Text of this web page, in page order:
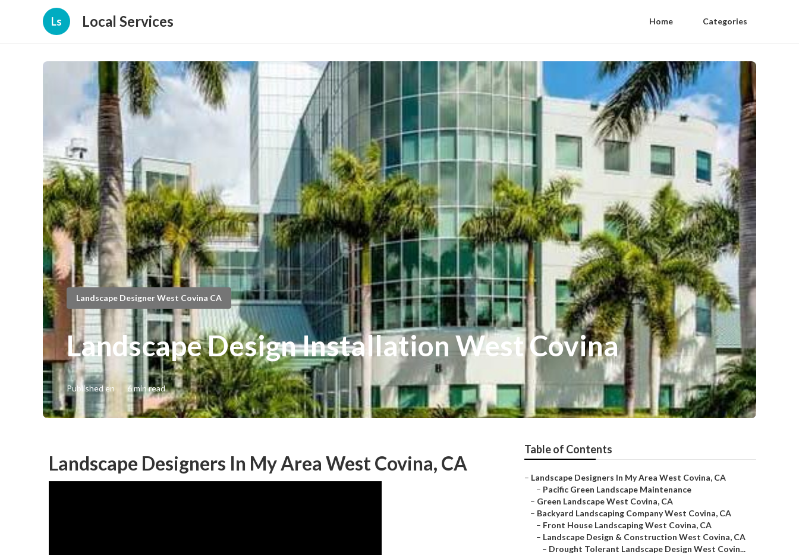
Ls Local Services Home Categories
Landscape Designer West Covina CA
Landscape Design Installation West Covina
Published en 6 min read
Landscape Designers In My Area West Covina, CA
Table of Contents
– Landscape Designers In My Area West Covina, CA
– Pacific Green Landscape Maintenance
– Green Landscape West Covina, CA
– Backyard Landscaping Company West Covina, CA
– Front House Landscaping West Covina, CA
– Landscape Design & Construction West Covina, CA
– Drought Tolerant Landscape Design West Covin...